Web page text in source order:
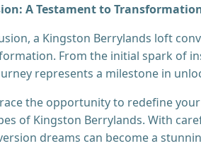
A Testament to
a Kingston Berrylands loft
From the initial spark of
represents a milestone in
the opportunity to redefine
of Kingston Berrylands. With
dreams can become a